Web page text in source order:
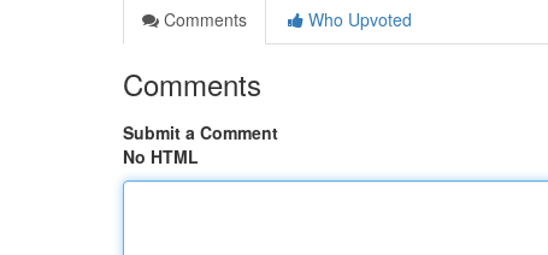
Comments
Who Upvoted
Comments
Submit a Comment
No HTML